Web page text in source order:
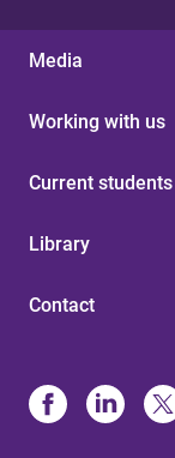
Media
Working with us
Current students
Library
Contact